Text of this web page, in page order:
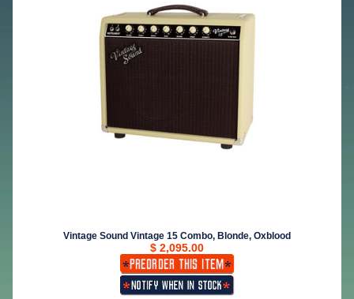
Vintage Sound Vintage 15 Combo, Blonde, Oxblood
$ 2,095.00